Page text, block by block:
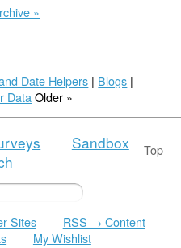
»
Date Helpers | Blogs |
Data Older »
Top
Sandbox
Sites
RSS → Content
My Wishlist